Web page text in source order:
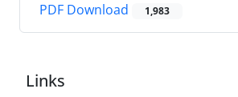
PDF Download 1,983
Links